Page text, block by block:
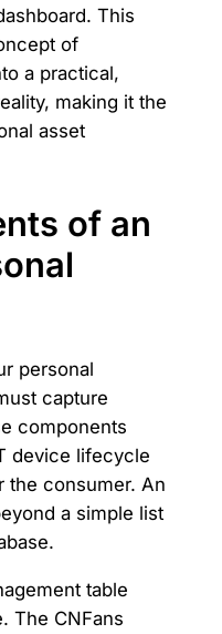
This
of
a practical,
making it the
asset
of an
personal
capture
components
device lifecycle
the consumer. An
a simple list
table
The CNFans